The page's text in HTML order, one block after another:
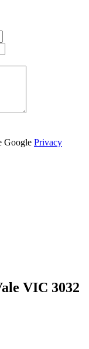
Google Privacy
VIC 3032